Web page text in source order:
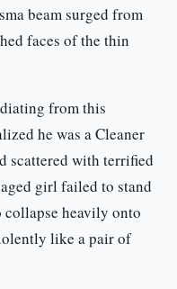
beam surged from
faces of the thin
from this
he was a Cleaner
scattered with terrified
girl failed to stand
heavily onto
like a pair of